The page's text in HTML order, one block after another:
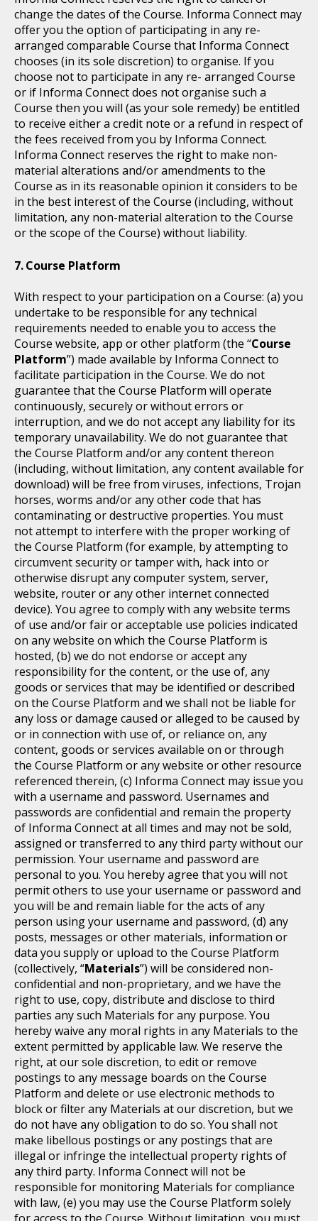
change the dates of the Course. Informa Connect may
offer you the option of participating in any re-
arranged comparable Course that Informa Connect
chooses (in its sole discretion) to organise. If you
choose not to participate in any re- arranged Course
or if Informa Connect does not organise such a
Course then you will (as your sole remedy) be entitled
to receive either a credit note or a refund in respect of
the fees received from you by Informa Connect.
Informa Connect reserves the right to make non-
material alterations and/or amendments to the
Course as in its reasonable opinion it considers to be
in the best interest of the Course (including, without
limitation, any non-material alteration to the Course
or the scope of the Course) without liability.
Course Platform
With respect to your participation on a Course: (a) you
undertake to be responsible for any technical
requirements needed to enable you to access the
Course website, app or other platform (the “Course
Platform”) made available by Informa Connect to
facilitate participation in the Course. We do not
guarantee that the Course Platform will operate
continuously, securely or without errors or
interruption, and we do not accept any liability for its
temporary unavailability. We do not guarantee that
the Course Platform and/or any content thereon
(including, without limitation, any content available for
download) will be free from viruses, infections, Trojan
horses, worms and/or any other code that has
contaminating or destructive properties. You must
not attempt to interfere with the proper working of
the Course Platform (for example, by attempting to
circumvent security or tamper with, hack into or
otherwise disrupt any computer system, server,
website, router or any other internet connected
device). You agree to comply with any website terms
of use and/or fair or acceptable use policies indicated
on any website on which the Course Platform is
hosted, (b) we do not endorse or accept any
responsibility for the content, or the use of, any
goods or services that may be identified or described
on the Course Platform and we shall not be liable for
any loss or damage caused or alleged to be caused by
or in connection with use of, or reliance on, any
content, goods or services available on or through
the Course Platform or any website or other resource
referenced therein, (c) Informa Connect may issue you
with a username and password. Usernames and
passwords are confidential and remain the property
of Informa Connect at all times and may not be sold,
assigned or transferred to any third party without our
permission. Your username and password are
personal to you. You hereby agree that you will not
permit others to use your username or password and
you will be and remain liable for the acts of any
person using your username and password, (d) any
posts, messages or other materials, information or
data you supply or upload to the Course Platform
(collectively, “Materials”) will be considered non-
confidential and non-proprietary, and we have the
right to use, copy, distribute and disclose to third
parties any such Materials for any purpose. You
hereby waive any moral rights in any Materials to the
extent permitted by applicable law. We reserve the
right, at our sole discretion, to edit or remove
postings to any message boards on the Course
Platform and delete or use electronic methods to
block or filter any Materials at our discretion, but we
do not have any obligation to do so. You shall not
make libellous postings or any postings that are
illegal or infringe the intellectual property rights of
any third party. Informa Connect will not be
responsible for monitoring Materials for compliance
with law, (e) you may use the Course Platform solely